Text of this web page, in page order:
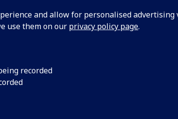
and allow for personalised
use them on our privacy policy page.
recorded
The University
professionally